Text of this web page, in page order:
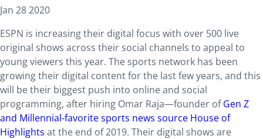
Jan 28 2020
ESPN is increasing their digital focus with over 500 live
original shows across their social channels to appeal to
young viewers this year. The sports network has been
growing their digital content for the last few years, and this
will be their biggest push into online and social
programming, after hiring Omar Raja—founder ofGen Z
and Millennial-favorite sports news source House of
Highlights at the end of 2019. Their digital shows are